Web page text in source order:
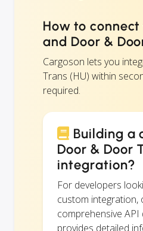
How to connect
and Door &
Cargoson lets you
Trans (HU) within
required.
Building a
Door & Door
integration?
For developers
custom integration,
comprehensive
provides detailed